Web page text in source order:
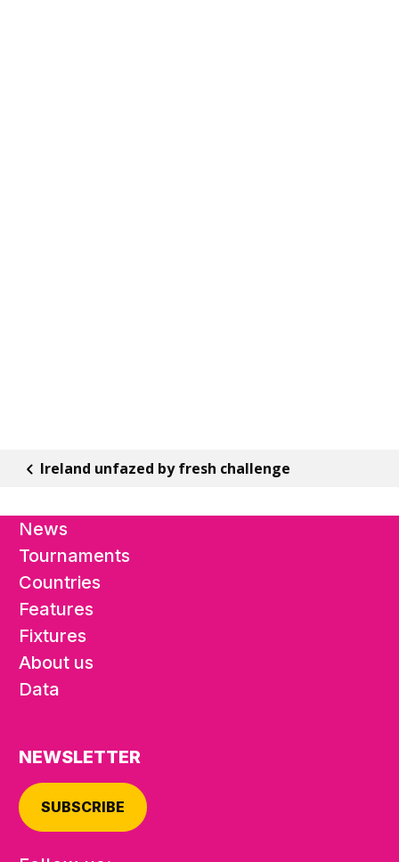
Ireland unfazed by fresh challenge
News
Tournaments
Countries
Features
Fixtures
About us
Data
NEWSLETTER
SUBSCRIBE